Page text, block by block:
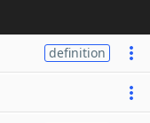
definition